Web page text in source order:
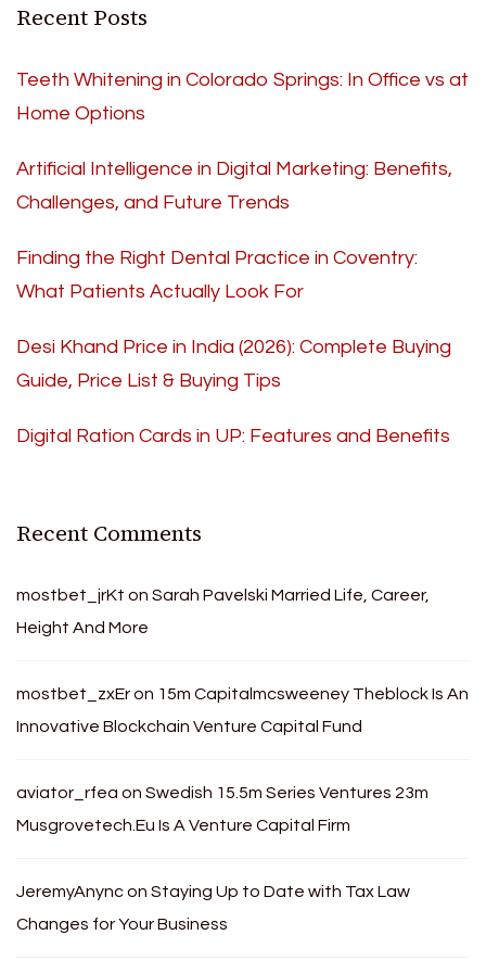
Recent Posts
Teeth Whitening in Colorado Springs: In Office vs at
Home Options
Artificial Intelligence in Digital Marketing: Benefits,
Challenges, and Future Trends
Finding the Right Dental Practice in Coventry:
What Patients Actually Look For
Desi Khand Price in India (2026): Complete Buying
Guide, Price List & Buying Tips
Digital Ration Cards in UP: Features and Benefits
Recent Comments
mostbet_jrKt on Sarah Pavelski Married Life, Career,
Height And More
mostbet_zxEron 15m Capitalmcsweeney Theblock Is An
Innovative Blockchain Venture Capital Fund
aviator_rfea on Swedish 15.5m Series Ventures 23m
Musgrovetech.Eu Is A Venture Capital Firm
JeremyAnyncon Staying Up to Date with Tax Law
Changes for Your Business